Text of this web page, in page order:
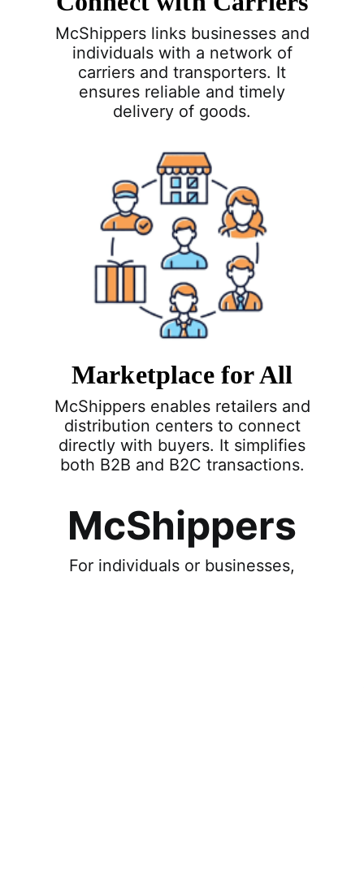
McShippers links businesses and
individuals with a network of
carriers and transporters. It
ensures reliable and timely
delivery of goods.
Marketplace for All
McShippers enables retailers and
distribution centers to connect
directly with buyers. It simplifies
both B2B and B2C transactions.
McShippers
For individuals or businesses,